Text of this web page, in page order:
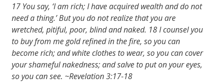
17 You say, ‘I am rich; I have acquired wealth and do not
need a thing.’ But you do not realize that you are
wretched, pitiful, poor, blind and naked. 18 I counsel you
to buy from me gold refined in the fire, so you can
become rich; and white clothes to wear, so you can cover
your shameful nakedness; and salve to put on your eyes,
so you can see. ~Revelation 3:17-18